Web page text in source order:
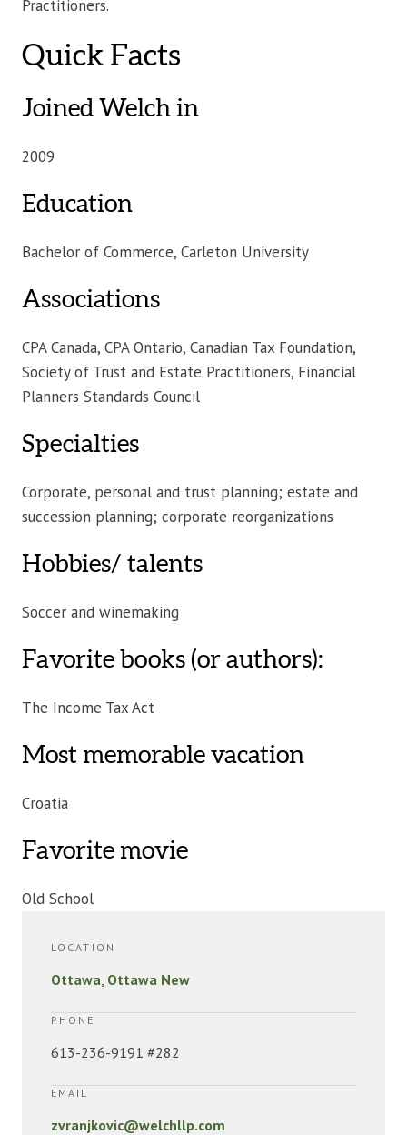
Practitioners.
Quick Facts
Joined Welch in
2009
Education
Bachelor of Commerce, Carleton University
Associations
CPA Canada, CPA Ontario, Canadian Tax Foundation,
Society of Trust and Estate Practitioners, Financial
Planners Standards Council
Specialties
Corporate, personal and trust planning; estate and
succession planning; corporate reorganizations
Hobbies/ talents
Soccer and winemaking
Favorite books (or authors):
The Income Tax Act
Most memorable vacation
Croatia
Favorite movie
Old School
LOCATION
Ottawa, Ottawa New
PHONE
613-236-9191 #282
EMAIL
zvranjkovic@welchllp.com